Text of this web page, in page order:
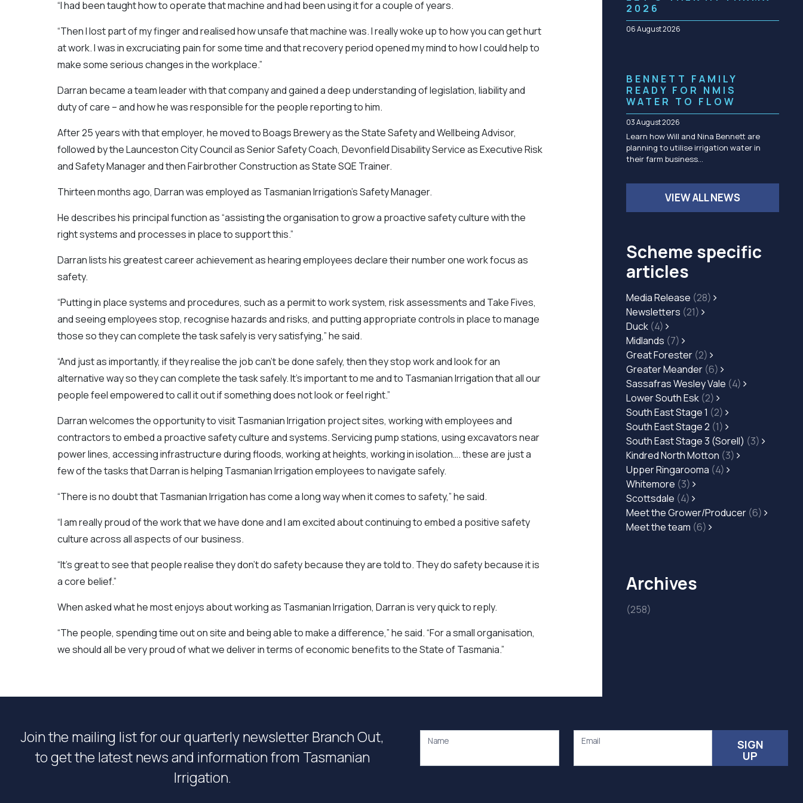
Community management of schemes
Check before you dig
“I had been taught how to operate that machine and had been using it for a couple of years.
“Then I lost part of my finger and realised how unsafe that machine was. I really woke up to how you can get hurt
at work. I was in excruciating pain for some time and that recovery period opened my mind to how I could help to
make some serious changes in the workplace.”
Darran became a team leader with that company and gained a deep understanding of legislation, liability and
duty of care – and how he was responsible for the people reporting to him.
After 25 years with that employer, he moved to Boags Brewery as the State Safety and Wellbeing Advisor,
followed by the Launceston City Council as Senior Safety Coach, Devonfield Disability Service as Executive Risk
and Safety Manager and then Fairbrother Construction as State SQE Trainer.
Thirteen months ago, Darran was employed as Tasmanian Irrigation’s Safety Manager.
He describes his principal function as “assisting the organisation to grow a proactive safety culture with the
right systems and processes in place to support this.”
Darran lists his greatest career achievement as hearing employees declare their number one work focus as
safety.
“Putting in place systems and procedures, such as a permit to work system, risk assessments and Take Fives,
and seeing employees stop, recognise hazards and risks, and putting appropriate controls in place to manage
those so they can complete the task safely is very satisfying,” he said.
“And just as importantly, if they realise the job can’t be done safely, then they stop work and look for an
alternative way so they can complete the task safely. It’s important to me and to Tasmanian Irrigation that all our
people feel empowered to call it out if something does not look or feel right.”
Darran welcomes the opportunity to visit Tasmanian Irrigation project sites, working with employees and
contractors to embed a proactive safety culture and systems. Servicing pump stations, using excavators near
power lines, accessing infrastructure during floods, working at heights, working in isolation…. these are just a
few of the tasks that Darran is helping Tasmanian Irrigation employees to navigate safely.
“There is no doubt that Tasmanian Irrigation has come a long way when it comes to safety,” he said.
“I am really proud of the work that we have done and I am excited about continuing to embed a positive safety
culture across all aspects of our business.
“It’s great to see that people realise they don’t do safety because they are told to. They do safety because it is
a core belief.”
When asked what he most enjoys about working as Tasmanian Irrigation, Darran is very quick to reply.
“The people, spending time out on site and being able to make a difference,” he said. “For a small organisation,
we should all be very proud of what we deliver in terms of economic benefits to the State of Tasmania.”
2026
06 August 2026
BENNETT FAMILY
READY FOR NMIS
WATER TO FLOW
03 August 2026
Learn how Will and Nina Bennett are
planning to utilise irrigation water in
their farm business…
VIEW ALL NEWS
Scheme specific
articles
Media Release (28)
Newsletters (21)
Duck (4)
Midlands (7)
Great Forester (2)
Greater Meander (6)
Sassafras Wesley Vale (4)
Lower South Esk (2)
South East Stage 1 (2)
South East Stage 2 (1)
South East Stage 3 (Sorell) (3)
Kindred North Motton (3)
Upper Ringarooma (4)
Whitemore (3)
Scottsdale (4)
Meet the Grower/Producer (6)
Meet the team (6)
Archives
(258)
Join the mailing list for our quarterly newsletter Branch Out,
to get the latest news and information from Tasmanian
Irrigation.
Name Email SIGN
UP